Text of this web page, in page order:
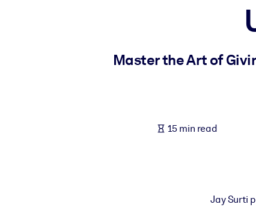
For Corporate Libraries
Fuel your AI systems with reliable, structured knowledge to
Master the Art of
15 min read
Jay Surti